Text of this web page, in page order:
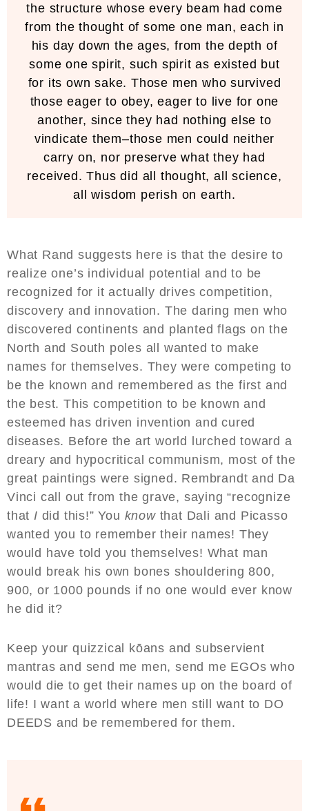
the structure whose every beam had come
from the thought of some one man, each in
his day down the ages, from the depth of
some one spirit, such spirit as existed but
for its own sake. Those men who survived
those eager to obey, eager to live for one
another, since they had nothing else to
vindicate them–those men could neither
carry on, nor preserve what they had
received. Thus did all thought, all science,
all wisdom perish on earth.
What Rand suggests here is that the desire to
realize one’s individual potential and to be
recognized for it actually drives competition,
discovery and innovation. The daring men who
discovered continents and planted flags on the
North and South poles all wanted to make
names for themselves. They were competing to
be the known and remembered as the first and
the best. This competition to be known and
esteemed has driven invention and cured
diseases. Before the art world lurched toward a
dreary and hypocritical communism, most of the
great paintings were signed. Rembrandt and Da
Vinci call out from the grave, saying “recognize
that I did this!” You knowthat Dali and Picasso
wanted you to remember their names! They
would have told you themselves! What man
would break his own bones shouldering 800,
900, or 1000 pounds if no one would ever know
he did it?
Keep your quizzical kōans and subservient
mantras and send me men, send me EGOs who
would die to get their names up on the board of
life! I want a world where men still want to DO
DEEDS and be remembered for them.